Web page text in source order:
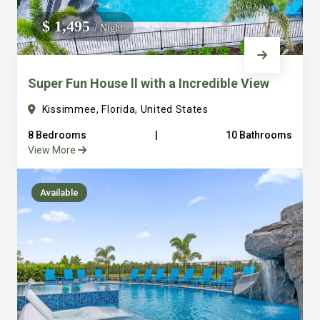
We do not manage homes for others we only manage the
custom, well equipped, purpose built homes that we built.
$ 1,495/ Night
Super Fun House ll with a Incredible View
Kissimmee, Florida, United States
8 Bedrooms
10 Bathrooms
View More
Available